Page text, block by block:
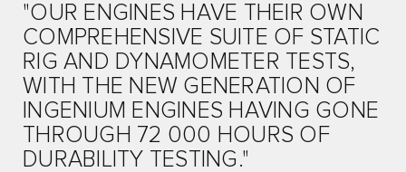
"OUR ENGINES HAVE THEIR OWN
COMPREHENSIVE SUITE OF STATIC
RIG AND DYNAMOMETER TESTS,
WITH THE NEW GENERATION OF
INGENIUM ENGINES HAVING GONE
THROUGH 72 000 HOURS OF
DURABILITY TESTING."